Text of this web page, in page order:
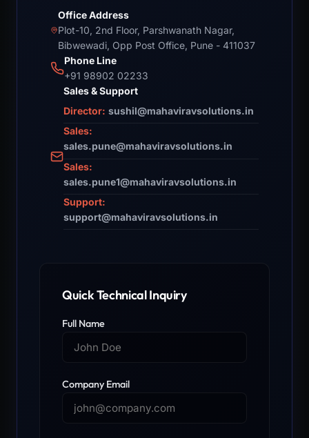
Office Address
Plot-10, 2nd Floor, Parshwanath Nagar,
Bibwewadi, Opp Post Office, Pune - 411037
Phone Line
+91 98902 02233
Sales & Support
Director: sushil@mahaviravsolutions.in
Sales:
sales.pune@mahaviravsolutions.in
Sales:
sales.pune1@mahaviravsolutions.in
Support:
support@mahaviravsolutions.in
Quick Technical Inquiry
Full Name
Company Email